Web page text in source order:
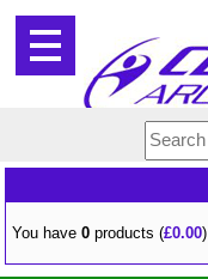
You have0 products (£0.00